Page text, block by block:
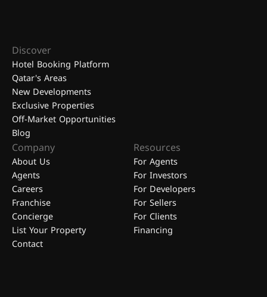
Discover
Hotel Booking Platform
Qatar's Areas
New Developments
Exclusive Properties
Off-Market Opportunities
Blog
Company
About Us
Agents
Careers
Franchise
Concierge
List Your Property
Contact
Resources
For Agents
For Investors
For Developers
For Sellers
For Clients
Financing